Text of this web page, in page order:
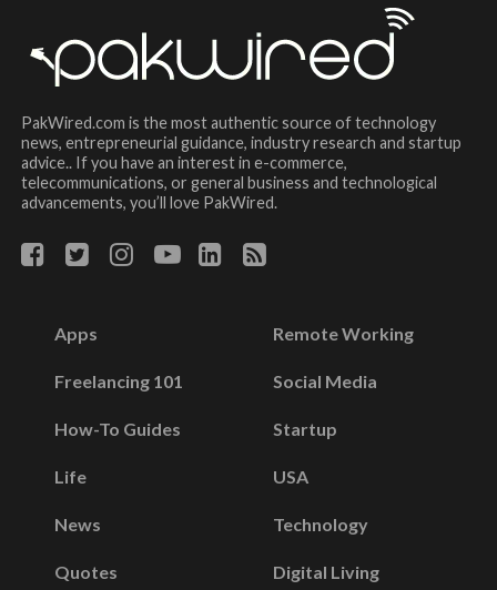
PakWired.com is the most authentic source of technology
news, entrepreneurial guidance, industry research and startup
advice.. If you have an interest in e-commerce,
telecommunications, or general business and technological
advancements, you’ll love PakWired.
Apps
Freelancing 101
How-To Guides
Life
News
Quotes
Remote Working
Social Media
Startup
USA
Technology
Digital Living